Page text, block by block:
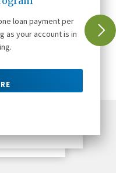
loan payment per
as your account is in